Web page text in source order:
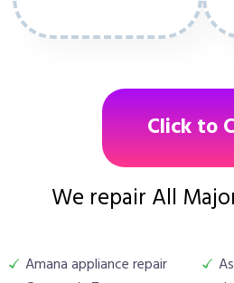
Click to
We repair All
Amana appliance repair